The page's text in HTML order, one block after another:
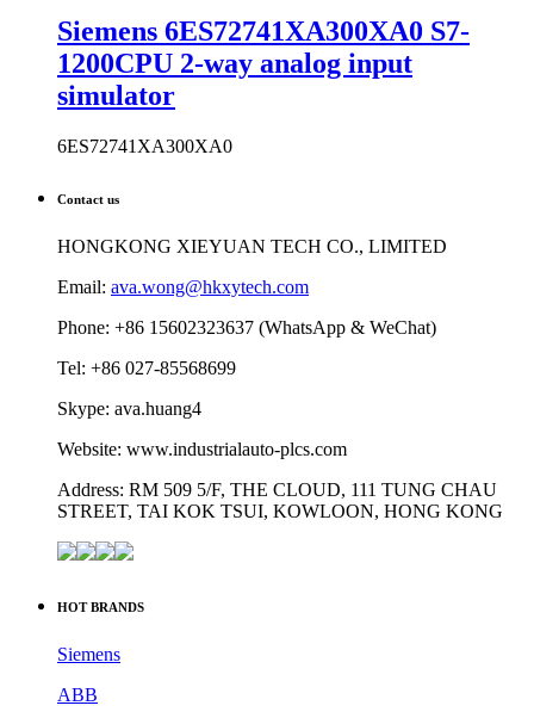
Siemens 6ES72741XA300XA0 S7-
1200CPU 2-way analog input
Contact us
HONGKONG XIEYUAN TECH CO., LIMITED
Email:ava.wong@hkxytech.com
Phone: +86 15602323637 (WhatsApp & WeChat)
Tel: +86 027-85568699
Skype: ava.huang4
HOT BRANDS